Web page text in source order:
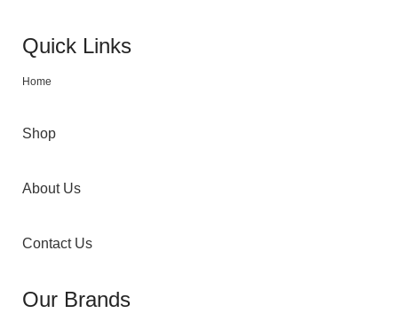
Quick Links
Home
Shop
About Us
Contact Us
Our Brands